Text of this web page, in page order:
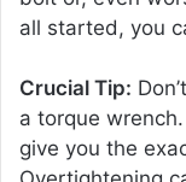
all started, you
Crucial Tip:
a torque
give you the